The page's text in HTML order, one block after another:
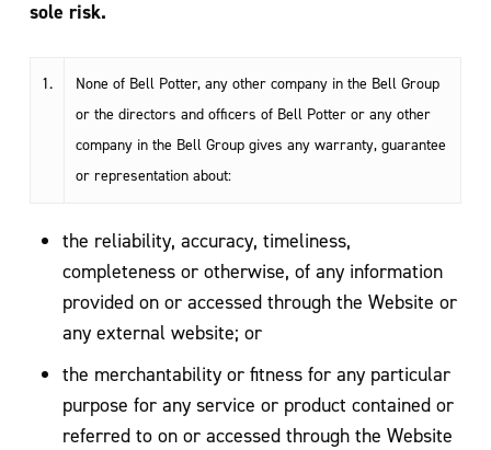
sole risk.
1.
None of Bell Potter, any other company in the Bell Group
or the directors and officers of Bell Potter or any other
company in the Bell Group gives any warranty, guarantee
or representation about:
the reliability, accuracy, timeliness,
completeness or otherwise, of any information
provided on or accessed through the Website or
any external website; or
the merchantability or fitness for any particular
purpose for any service or product contained or
referred to on or accessed through the Website